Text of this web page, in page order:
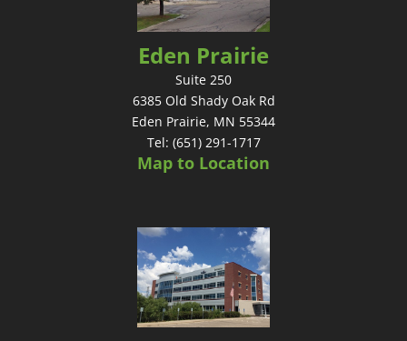
Eden Prairie
Suite 250
6385 Old Shady Oak Rd
Eden Prairie, MN 55344
Tel: (651) 291-1717
Map to Location